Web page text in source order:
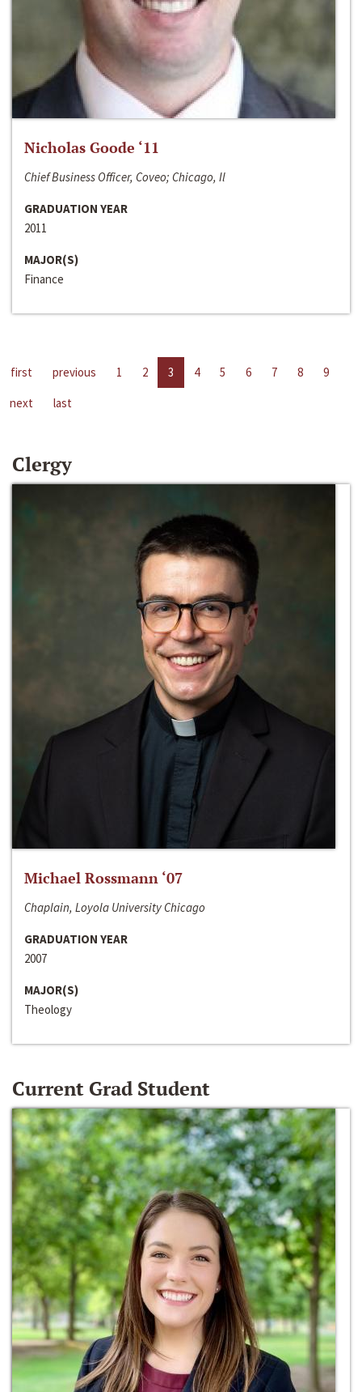
Nicholas Goode ‘11
Chief Business Officer, Coveo; Chicago, Il
GRADUATION YEAR
2011
MAJOR(S)
Finance
first previous 1 2 3 4 5 6 7 8
9
next
last
Clergy
Michael Rossmann ‘07
Chaplain, Loyola University Chicago
GRADUATION YEAR
2007
MAJOR(S)
Theology
Current Grad Student